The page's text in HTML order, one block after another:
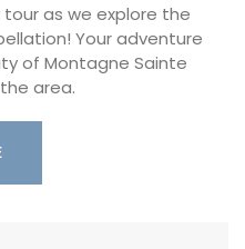
as we explore the
Your adventure
of Montagne Sainte
area.